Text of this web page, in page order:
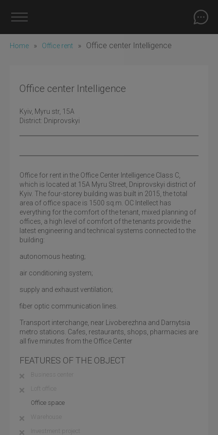
Home » Office rent » Office center Intelligence
Office center Intelligence
Kyiv , Myru str, 15A
District: Dniprovskyi
Office for rent in the Office Center Intelligence Class C,
which is located at 15A Myru Street, Dniprovskyi district of
Kyiv. The four-storey building was built in 2015, the total
area of ​​office space is 1500 sq.m. OC Intellect has
everything for the comfort of the tenant, mixed planning of
offices, a high level of comfort of the tenants provide the
latest engineering and technical systems connected to the
building:
autonomous heating;
air conditioning system;
supply and exhaust ventilation;
fiber optic communication lines.
Transport interchange, near Livoberezhna and Darnytsia
metro stations. Cafes, restaurants, shops, pharmacies are
all five minutes from the Office Center
FEATURES OF THE OBJECT
Business center
Loft office
Office space
Warehouse
Investment project